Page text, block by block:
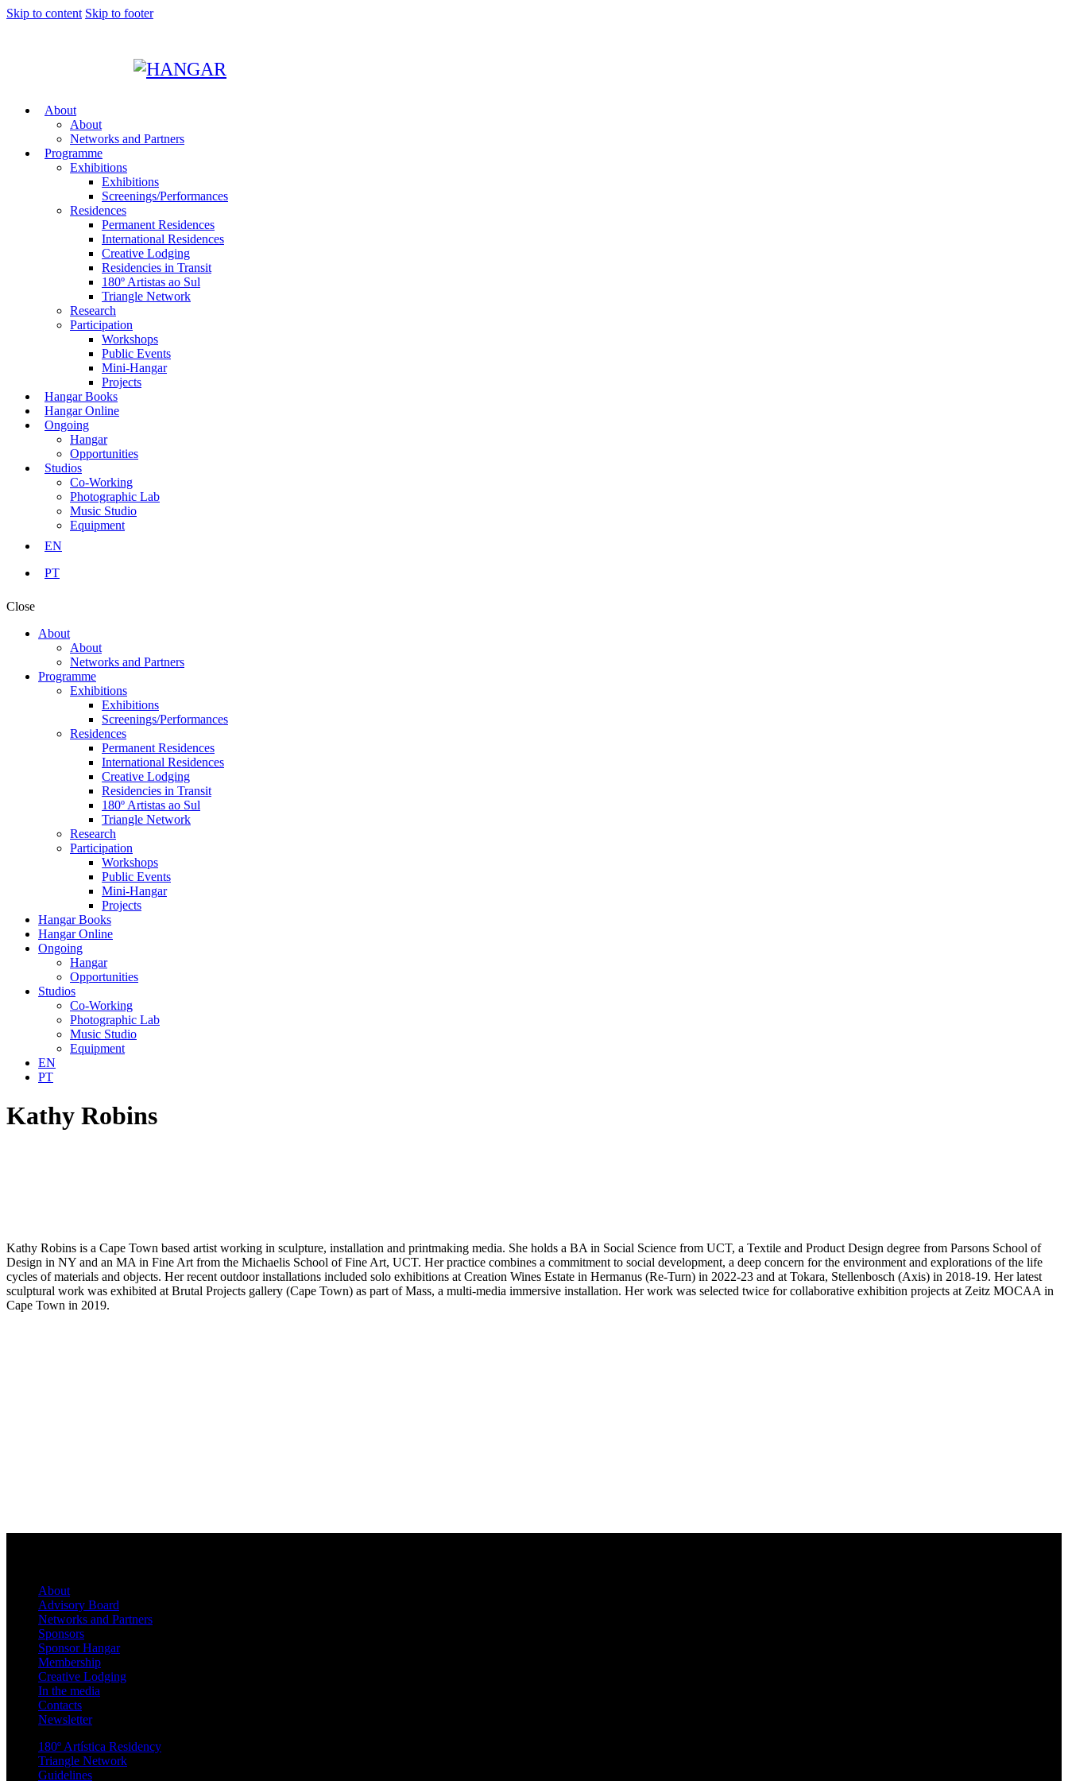
Skip to content Skip to footer
About
About
Networks and Partners
Programme
Exhibitions
Exhibitions
Screenings/Performances
Residences
Permanent Residences
International Residences
Creative Lodging
Residencies in Transit
180º Artistas ao Sul
Triangle Network
Research
Participation
Workshops
Public Events
Mini-Hangar
Projects
Hangar Books
Hangar Online
Ongoing
Hangar
Opportunities
Studios
Co-Working
Photographic Lab
Music Studio
Equipment
EN
PT
Close
About
About
Networks and Partners
Programme
Exhibitions
Exhibitions
Screenings/Performances
Residences
Permanent Residences
International Residences
Creative Lodging
Residencies in Transit
180º Artistas ao Sul
Triangle Network
Research
Participation
Workshops
Public Events
Mini-Hangar
Projects
Hangar Books
Hangar Online
Ongoing
Hangar
Opportunities
Studios
Co-Working
Photographic Lab
Music Studio
Equipment
EN
PT
Kathy Robins
Kathy Robins is a Cape Town based artist working in sculpture, installation and printmaking media. She holds a BA in Social Science from UCT, a Textile and Product Design degree from Parsons School of
Design in NY and an MA in Fine Art from the Michaelis School of Fine Art, UCT. Her practice combines a commitment to social development, a deep concern for the environment and explorations of the life
cycles of materials and objects. Her recent outdoor installations included solo exhibitions at Creation Wines Estate in Hermanus (Re-Turn) in 2022-23 and at Tokara, Stellenbosch (Axis) in 2018-19. Her latest
sculptural work was exhibited at Brutal Projects gallery (Cape Town) as part of Mass, a multi-media immersive installation. Her work was selected twice for collaborative exhibition projects at Zeitz MOCAA in
Cape Town in 2019.
About
Advisory Board
Networks and Partners
Sponsors
Sponsor Hangar
Membership
Creative Lodging
In the media
Contacts
Newsletter
180º Artística Residency
Triangle Network
Guidelines